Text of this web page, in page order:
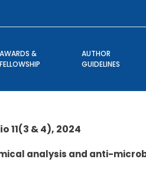
AWARDS &
FELLOWSHIP
AUTHOR
GUIDELINES
11(3 & 4), 2024
analysis and anti-